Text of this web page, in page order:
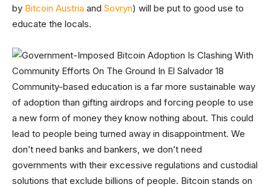
by Bitcoin Austria and Sovryn) will be put to good use to
educate the locals.
Community-based education is a far more sustainable way
of adoption than gifting airdrops and forcing people to use
a new form of money they know nothing about. This could
lead to people being turned away in disappointment. We
don’t need banks and bankers, we don’t need
governments with their excessive regulations and custodial
solutions that exclude billions of people. Bitcoin stands on